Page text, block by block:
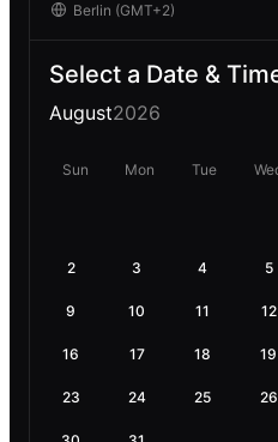
Select a Date &
August2026
Sun Mon Tue
2 3 4 5
9 10 11 12
16 17 18 19
23 24 25 26